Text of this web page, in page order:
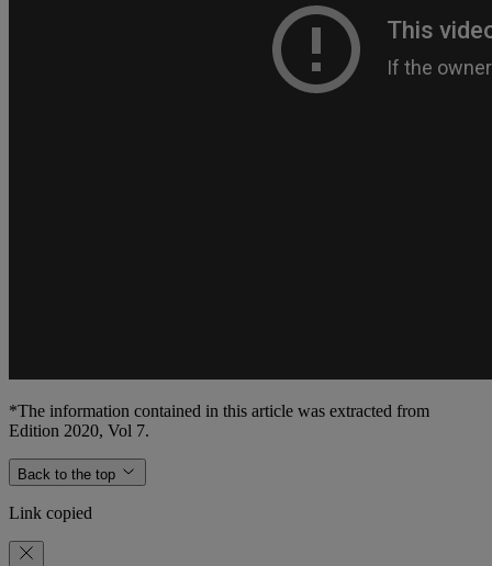
*The information contained in this article was extracted from
Edition 2020, Vol 7.
Back to the top
Link copied